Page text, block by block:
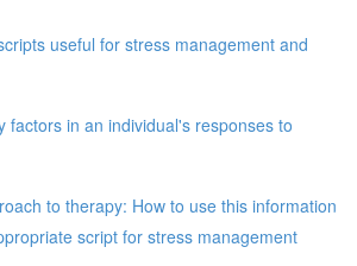
useful for stress management and
factors in an individual's responses to
to therapy: How to use this information
script for stress management